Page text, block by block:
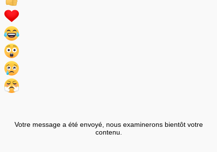
Votre message a été envoyé, nous examinerons bientôt votre
contenu.